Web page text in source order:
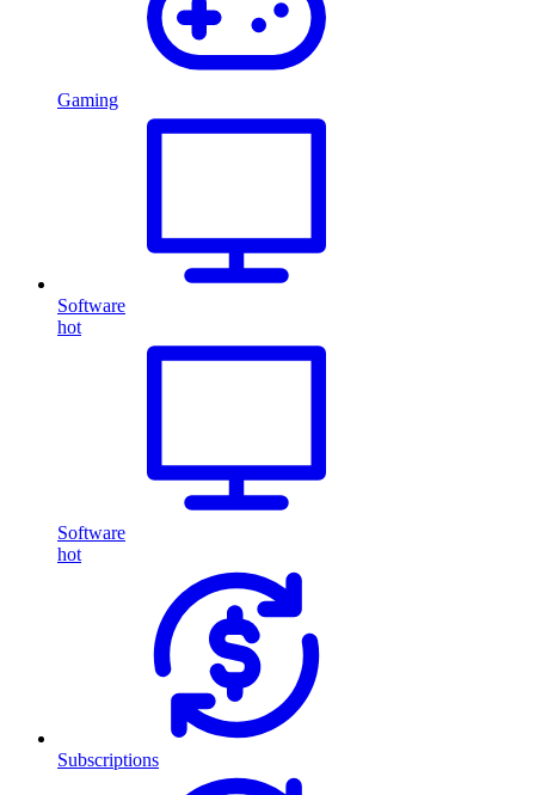
Gaming
Software
hot
Software
hot
Subscriptions